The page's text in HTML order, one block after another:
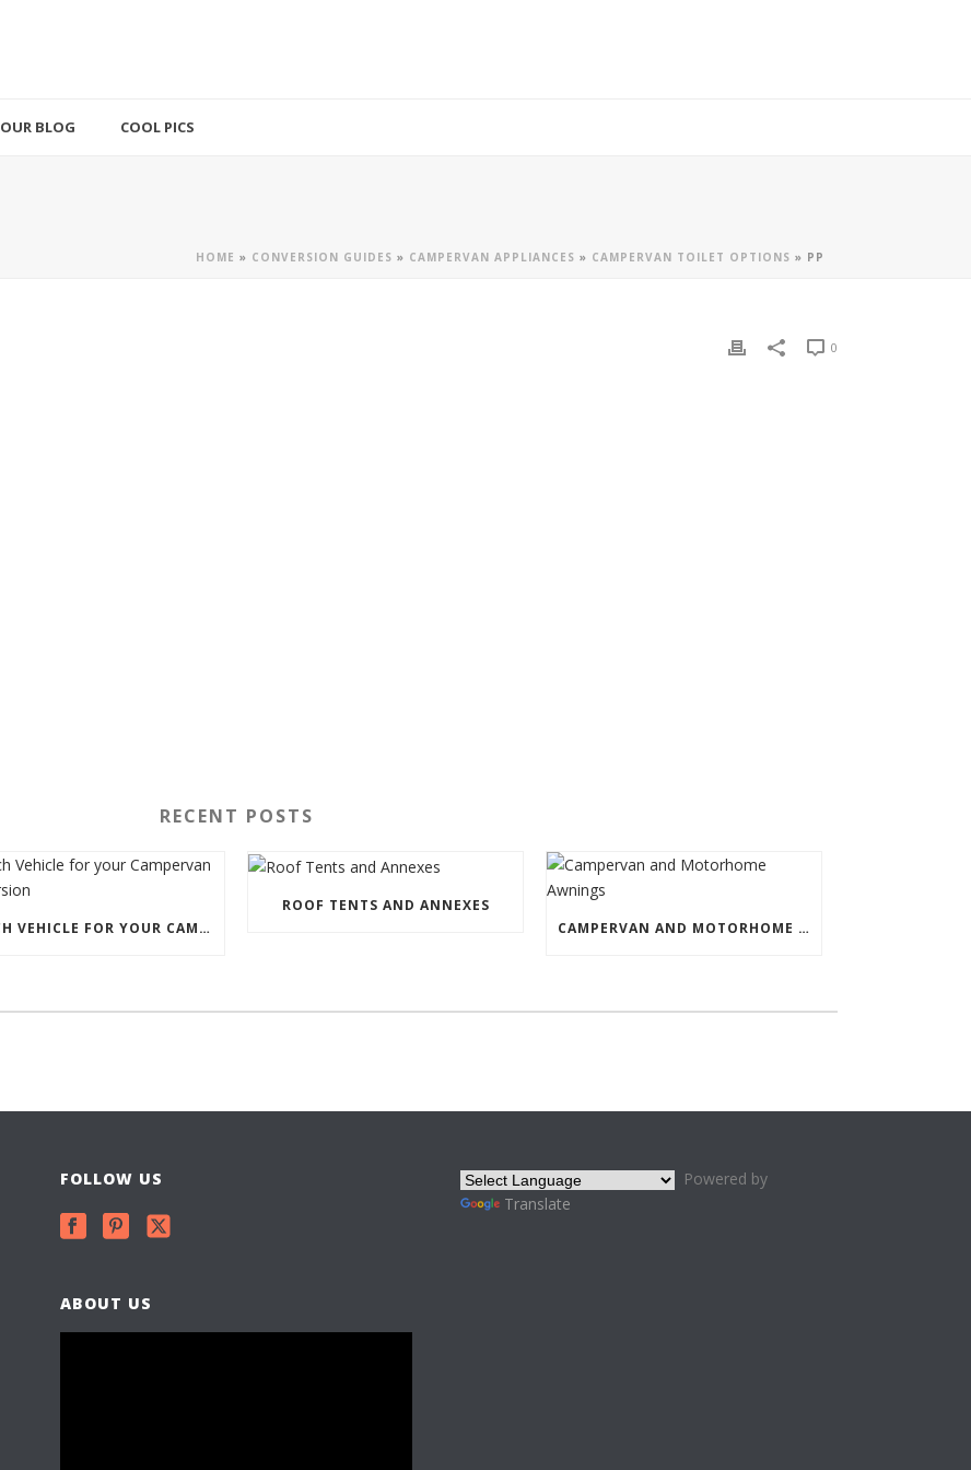
OUR BLOG COOL PICS
HOME » CONVERSION GUIDES » CAMPERVAN APPLIANCES » CAMPERVAN TOILET OPTIONS » PP
0
RECENT POSTS
WHICH VEHICLE FOR YOUR CAMPERVAN CONVERSION
ROOF TENTS AND ANNEXES
CAMPERVAN AND MOTORHOME AWNINGS
FOLLOW US
ABOUT US
Powered by
Translate